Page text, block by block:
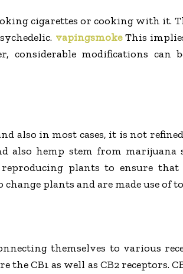
cigarettes or cooking with it.
vapingsmokeThis
considerable modifications
also in most cases, it is not
also hemp stem from
reproducing plants to ensure
plants and are made use of
themselves to various
the CB1 as well as CB2 receptors.